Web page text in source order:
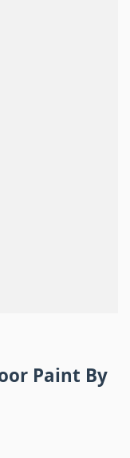
Paint By